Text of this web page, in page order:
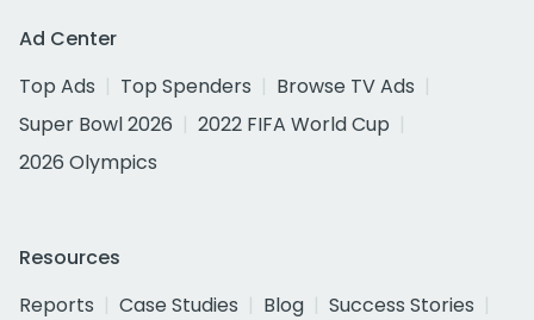
Ad Center
Top Ads
Top Spenders
Browse TV Ads
Super Bowl 2026
2022 FIFA World Cup
2026 Olympics
Resources
Reports
Case Studies Blog
Success Stories